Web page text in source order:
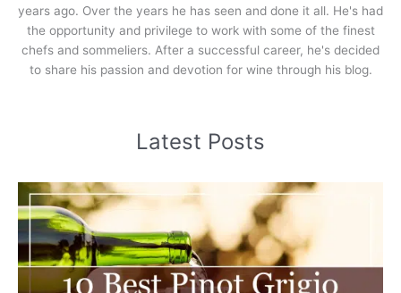
years ago. Over the years he has seen and done it all. He's had
the opportunity and privilege to work with some of the finest
chefs and sommeliers. After a successful career, he's decided
to share his passion and devotion for wine through his blog.
Latest Posts